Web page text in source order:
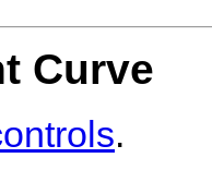
Curve
.